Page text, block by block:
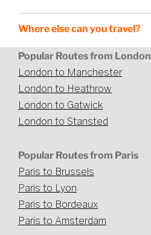
Where else can you travel?
Popular Routes from London
London to Manchester
London to Heathrow
London to Gatwick
London to Stansted
Popular Routes from Paris
Paris to Brussels
Paris to Lyon
Paris to Bordeaux
Paris to Amsterdam